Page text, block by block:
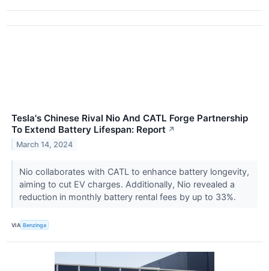
Tesla's Chinese Rival Nio And CATL Forge Partnership
To Extend Battery Lifespan: Report ↗
March 14, 2024
Nio collaborates with CATL to enhance battery longevity,
aiming to cut EV charges. Additionally, Nio revealed a
reduction in monthly battery rental fees by up to 33%.
VIA Benzinga